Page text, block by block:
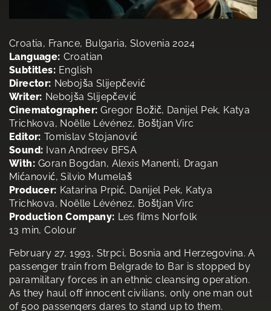
Croatia, France, Bulgaria, Slovenia 2024
Language: Croatian
Subtitles: English
Director: Nebojša Slijepčević
Writer: Nebojša Slijepčević
Cinematographer: Gregor Božič, Danijel Pek, Katya
Trichkova, Noëlle Lévénez, Boštjan Virc
Editor: Tomislav Stojanović
Sound: Ivan Andreev BFSA
With: Goran Bogdan, Alexis Manenti, Dragan
Mićanović, Silvio Mumelaš
Producer: Katarina Prpić, Danijel Pek, Katya
Trichkova, Noëlle Lévénez, Boštjan Virc
Production Company: Les films Norfolk
13 min, Colour
February 27, 1993, Strpci, Bosnia and Herzegovina. A
passenger train from Belgrade to Bar is stopped by
paramilitary forces in an ethnic cleansing operation.
As they haul off innocent civilians, only one man out
of 500 passengers dares to stand up to them.